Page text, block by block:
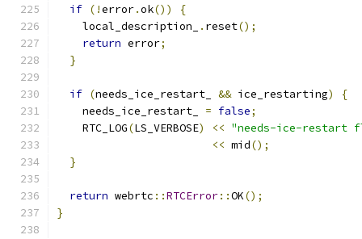
if (!error.ok())
{
    local_description_
. reset();
return error;
}
if (needs_ice_restart_ && ice_restarting)
{
    needs_ice_restart_
= false;
    RTC_LOG
(LS_VERBOSE) << "needs-ice-restart
<< mid();
}
return webrtc ::RTCError::OK();
}